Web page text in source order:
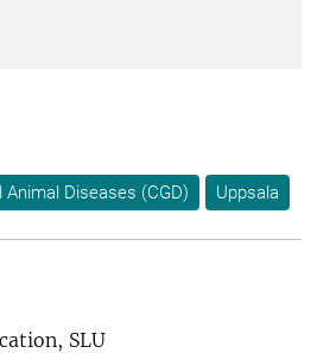
Diseases (CGD) Uppsala
SLU